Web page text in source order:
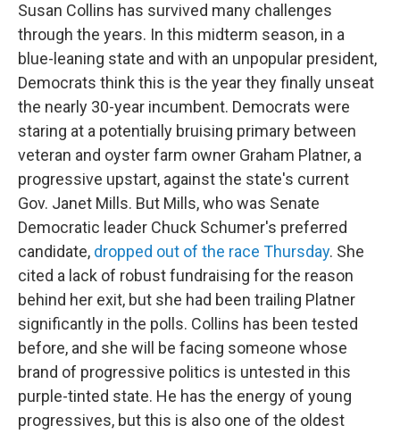
Susan Collins has survived many challenges
through the years. In this midterm season, in a
blue-leaning state and with an unpopular president,
Democrats think this is the year they finally unseat
the nearly 30-year incumbent. Democrats were
staring at a potentially bruising primary between
veteran and oyster farm owner Graham Platner, a
progressive upstart, against the state's current
Gov. Janet Mills. But Mills, who was Senate
Democratic leader Chuck Schumer's preferred
candidate, dropped out of the race Thursday. She
cited a lack of robust fundraising for the reason
behind her exit, but she had been trailing Platner
significantly in the polls. Collins has been tested
before, and she will be facing someone whose
brand of progressive politics is untested in this
purple-tinted state. He has the energy of young
progressives, but this is also one of the oldest